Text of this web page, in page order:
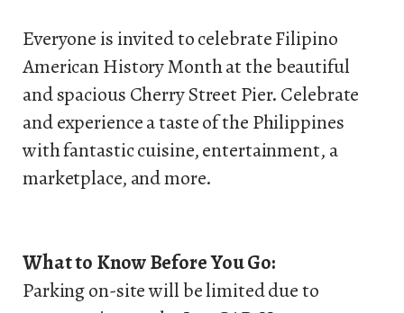
Everyone is invited to celebrate Filipino
American History Month at the beautiful
and spacious Cherry Street Pier. Celebrate
and experience a taste of the Philippines
with fantastic cuisine, entertainment, a
marketplace, and more.
What to Know Before You Go:
Parking on-site will be limited due to